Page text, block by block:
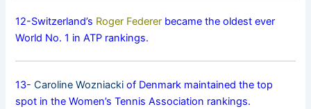
12-Switzerland’s Roger Federer became the oldest ever
World No. 1 in ATP rankings.
13-Caroline Wozniacki of Denmark maintained the top
spot in the Women’s Tennis Association rankings.